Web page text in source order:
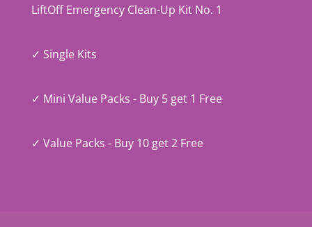
LiftOff Emergency Clean-Up Kit No. 1
✓ Single Kits
✓ Mini Value Packs - Buy 5 get 1 Free
✓ Value Packs - Buy 10 get 2 Free